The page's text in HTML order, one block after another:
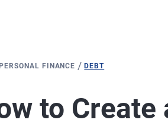
FINANCE /DEBT
to Create